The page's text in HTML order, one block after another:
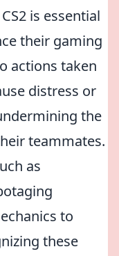
is essential
their gaming
actions taken
distress or
the
teammates.
as
to
these